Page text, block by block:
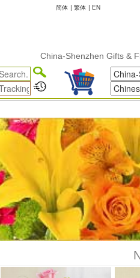
简体 | 繁体 | EN
China-Shenzhen Gifts & Flower